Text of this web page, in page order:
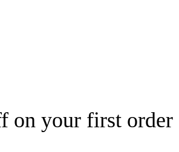
on your first order